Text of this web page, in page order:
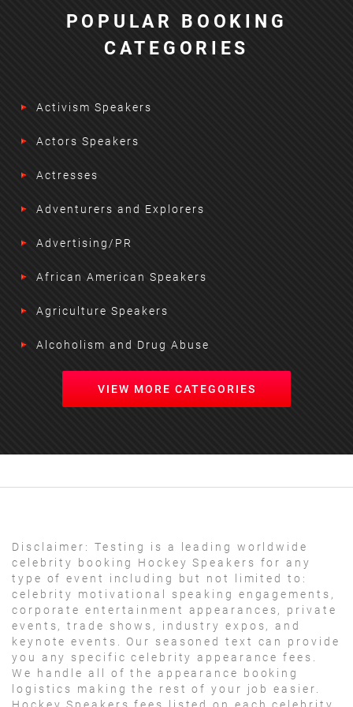
POPULAR BOOKING
CATEGORIES
Activism Speakers
Actors Speakers
Actresses
Adventurers and Explorers
Advertising/PR
African American Speakers
Agriculture Speakers
Alcoholism and Drug Abuse
VIEW MORE CATEGORIES
Disclaimer:
Testing is a leading worldwide
celebrity booking Hockey Speakers for any
type of event including but not limited to:
celebrity motivational speaking engagements,
corporate entertainment appearances, private
events, trade shows, industry expos, and
keynote events. Our seasoned text can provide
you any specific celebrity appearance fees.
We handle all of the appearance booking
logistics making the rest of your job easier.
Hockey Speakers fees listed on each celebrity